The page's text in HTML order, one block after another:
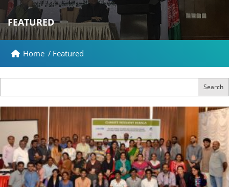
FEATURED
Home / Featured
Search